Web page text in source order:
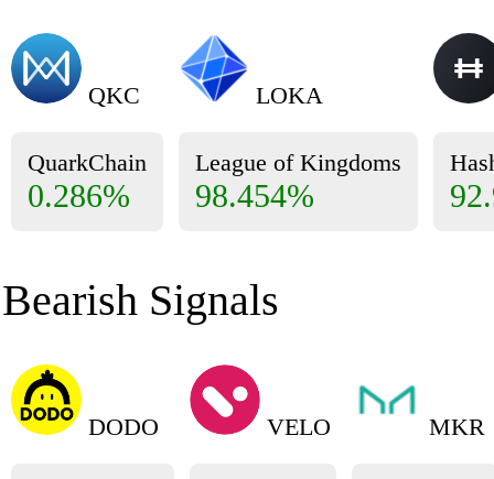
QKC
QuarkChain
0.286%
LOKA
League of Kingdoms
98.454%
Bearish Signals
DODO VELO MKR